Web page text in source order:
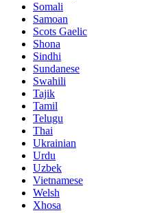
Somali
Samoan
Scots Gaelic
Shona
Sindhi
Sundanese
Swahili
Tajik
Tamil
Telugu
Thai
Ukrainian
Urdu
Uzbek
Vietnamese
Welsh
Xhosa